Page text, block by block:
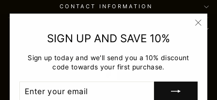
SIGN UP AND SAVE 10%
Sign up today and we'll send you a 10% discount
code towards your first purchase.
YOUR
CONTACT INFORMATION